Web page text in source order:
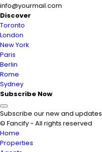
info@yourmail.com
Discover
Toronto
London
New York
Paris
Berlin
Rome
Sydney
Subscribe Now
Subscribe our new and updates
© Fancify - All rights reserved
Home
Properties